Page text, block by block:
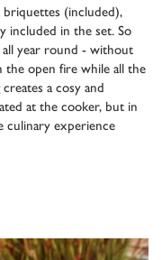
(included),
included in the set. So
all year round - without
the open fire while all the
a cosy and
at the cooker, but in
culinary experience